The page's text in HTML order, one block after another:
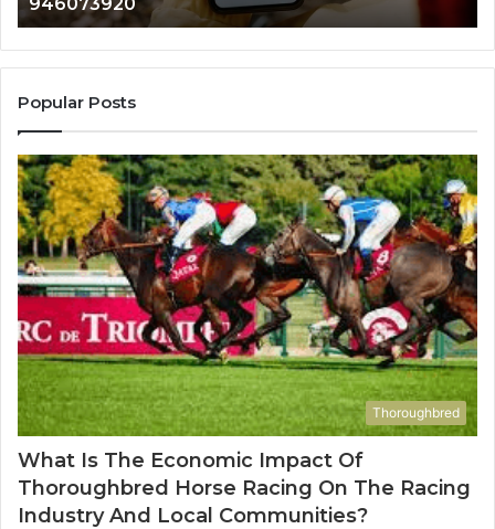
911087021,
605713742,
683785843,
955003268,
&
936760510
Popular Posts
Thoroughbred
What Is The Economic Impact Of
Thoroughbred Horse Racing On The Racing
Industry And Local Communities?